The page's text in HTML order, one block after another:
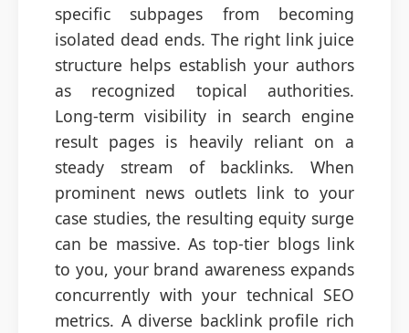
specific subpages from becoming
isolated dead ends. The right link juice
structure helps establish your authors
as recognized topical authorities.
Long-term visibility in search engine
result pages is heavily reliant on a
steady stream of backlinks. When
prominent news outlets link to your
case studies, the resulting equity surge
can be massive. As top-tier blogs link
to you, your brand awareness expands
concurrently with your technical SEO
metrics. A diverse backlink profile rich